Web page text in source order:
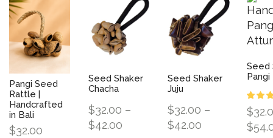
Pangi Seed
Rattle |
Handcrafted
in Bali
$32.00
Seed Shaker
Chacha
$32.00 –
$42.00
Seed Shaker
Juju
$32.00 –
$42.00
Seed
Pangi
$
$